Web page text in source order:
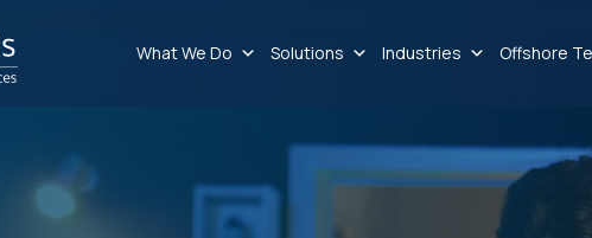
What We Do Solutions Industries Offshore